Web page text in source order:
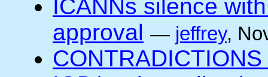
ICANNs silence
approval — jeffrey,